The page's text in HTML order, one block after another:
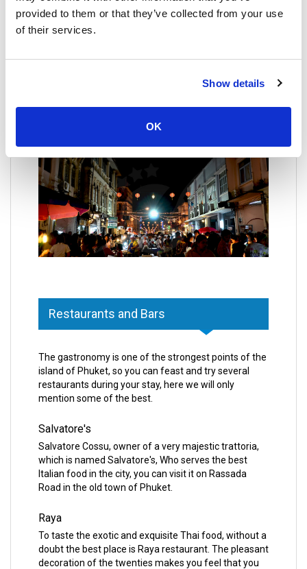
provided to them or that they’ve collected from your use
of their services.
Show details
OK
Phuket Floating Market
Is an open-air market in progress, with
with very friendly and hospitable shopkeepers willing
reasonable, and there is a stage for Thai music
groups and a big giant ring boxing bet.
Restaurants and Bars
The gastronomy is one of the strongest points of the
island of Phuket, so you can feast and try several
restaurants during your stay, here we will only
mention some of the best.
Salvatore's
Salvatore Cossu, owner of a very majestic trattoria,
which is named Salvatore's, Who serves the best
Italian food in the city, you can visit it on Rassada
Road in the old town of Phuket.
Raya
To taste the exotic and exquisite Thai food, without a
doubt the best place is Raya restaurant. The pleasant
decoration of the twenties makes you feel that you